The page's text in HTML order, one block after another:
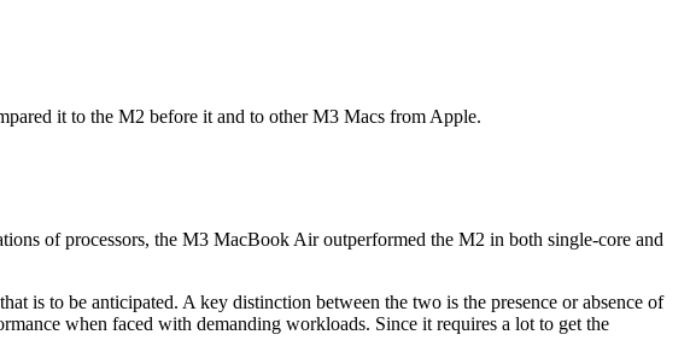
it to the M2 before it and to other M3 Macs from Apple.
of processors, the M3 MacBook Air outperformed the M2 in both single-core and
is to be anticipated. A key distinction between the two is the presence or absence of
when faced with demanding workloads. Since it requires a lot to get the